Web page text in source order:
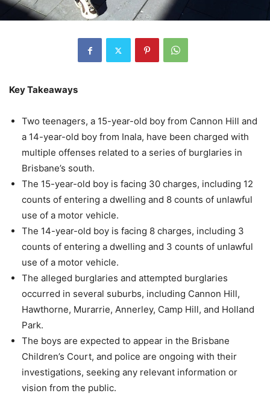
Key Takeaways
Two teenagers, a 15-year-old boy from Cannon Hill and
a 14-year-old boy from Inala, have been charged with
multiple offenses related to a series of burglaries in
Brisbane’s south.
The 15-year-old boy is facing 30 charges, including 12
counts of entering a dwelling and 8 counts of unlawful
use of a motor vehicle.
The 14-year-old boy is facing 8 charges, including 3
counts of entering a dwelling and 3 counts of unlawful
use of a motor vehicle.
The alleged burglaries and attempted burglaries
occurred in several suburbs, including Cannon Hill,
Hawthorne, Murarrie, Annerley, Camp Hill, and Holland
Park.
The boys are expected to appear in the Brisbane
Children’s Court, and police are ongoing with their
investigations, seeking any relevant information or
vision from the public.